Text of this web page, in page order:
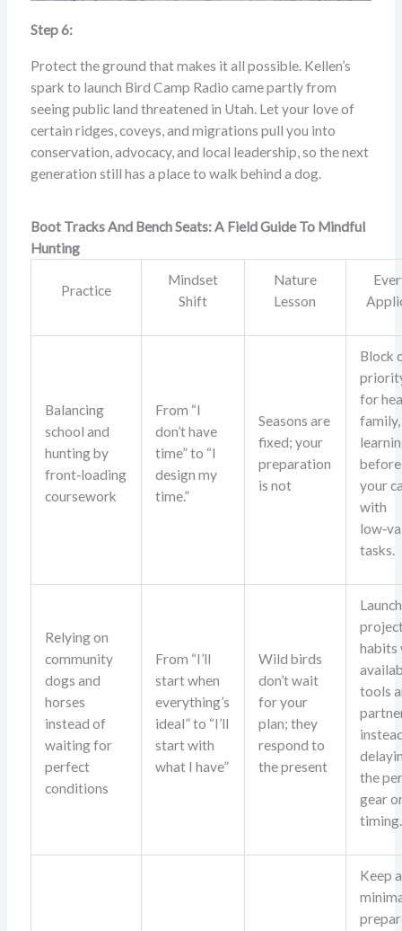
Step 6:
Protect the ground that makes it all possible. Kellen’s
spark to launch Bird Camp Radio came partly from
seeing public land threatened in Utah. Let your love of
certain ridges, coveys, and migrations pull you into
conservation, advocacy, and local leadership, so the next
generation still has a place to walk behind a dog.
Boot Tracks And Bench Seats: A Field Guide To Mindful
Hunting
Practice
Mindset
Shift
Nature
Lesson
Balancing
school and
hunting by
front‑loading
coursework
From “I
don’t have
time” to “I
design my
time.”
Seasons are
fixed; your
preparation
is not
Block
for
your
with
tasks.
Relying on
community
dogs and
horses
instead of
waiting for
perfect
conditions
From “I’ll
start when
everything’s
ideal” to “I’ll
start with
what I have”
Wild birds
don’t wait
for your
plan; they
respond to
the present
Launch
habits
tools
the
gear
timing.
Keep a